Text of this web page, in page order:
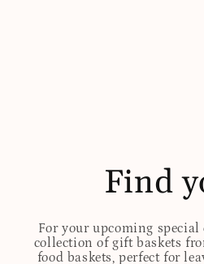
Find
For your upcoming
collection of gift baskets
food baskets, perfect for